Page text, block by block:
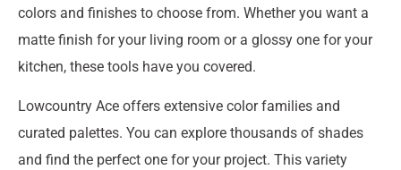
colors and finishes to choose from. Whether you want a
matte finish for your living room or a glossy one for your
kitchen, these tools have you covered.
Lowcountry Ace offers extensive color families and
curated palettes. You can explore thousands of shades
and find the perfect one for your project. This variety